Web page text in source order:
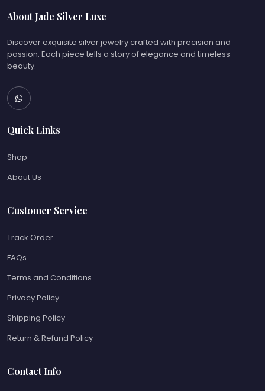
About Jade Silver Luxe
Discover exquisite silver jewelry crafted with precision and
passion. Each piece tells a story of elegance and timeless
beauty.
Quick Links
Shop
About Us
Customer Service
Track Order
FAQs
Terms and Conditions
Privacy Policy
Shipping Policy
Return & Refund Policy
Contact Info